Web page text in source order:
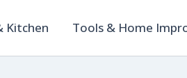
Kitchen Tools & Home